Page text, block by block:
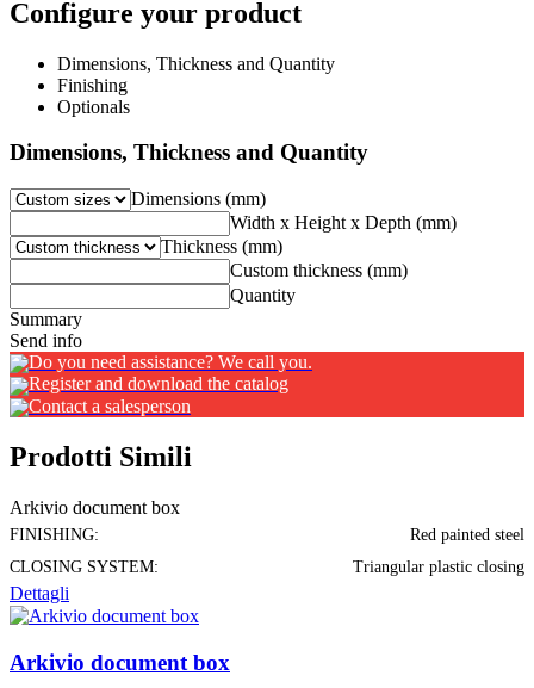
Configure your product
Dimensions, Thickness and Quantity
Finishing
Optionals
Dimensions, Thickness and Quantity
Dimensions (mm)
Width x Height x Depth (mm)
Thickness (mm)
Custom thickness (mm)
Quantity
Summary
Send info
Do you need assistance? We call you.
Register and download the catalog
Contact a salesperson
Prodotti Simili
Arkivio document box
FINISHING:
Red painted steel
CLOSING SYSTEM:
Triangular plastic closing
Dettagli
Arkivio document box